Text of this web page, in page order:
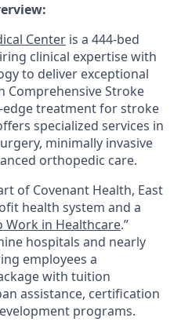
Center is a 444-bed
clinical expertise with
to deliver exceptional
Comprehensive Stroke
edge treatment for stroke
specialized services in
minimally invasive
orthopedic care.
of Covenant Health, East
health system and a
Work in Healthcare.”
hospitals and nearly
employees a
with tuition
assistance, certification
programs.